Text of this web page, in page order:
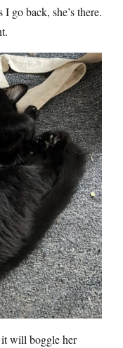
go back, she’s there.
it will boggle her